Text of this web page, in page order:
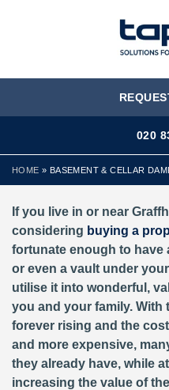
020
HOME » BASEMENT & CELLAR
If you live in or near
considering buying a
fortunate enough to have
or even a vault under
utilise it into wonderful,
you and your family.
forever rising and the
and more expensive,
they already have, while
increasing the value of